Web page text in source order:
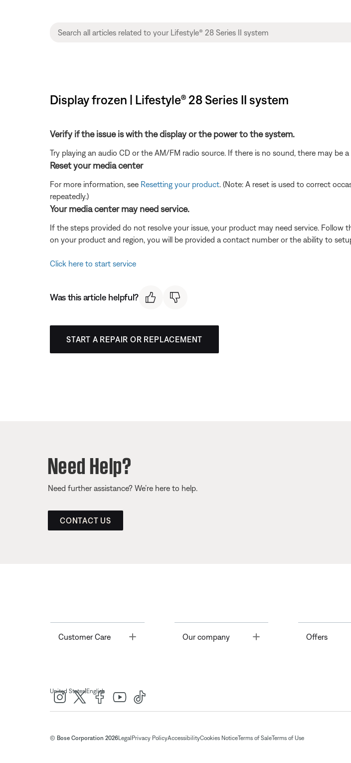
Display frozen | Lifestyle® 28 Series II system
Verify if the issue is with the display or the power to the system.
Try playing an audio CD or the AM/FM radio source. If there is no sound, there may be
Reset your media center
For more information, see Resetting your product . (Note: A reset is used to correct
repeatedly.)
Your media center may need service.
If the steps provided do not resolve your issue, your product may need service.
on your product and region, you will be provided a contact number or the ability to
Click here to start service
Was this article helpful?
START A REPAIR OR REPLACEMENT
Need Help?
Need further assistance? We’re here to help.
CONTACT US
Customer Care Toggle Our company Offers
United States| English
© Bose Corporation 2026Legal Privacy PolicyAccessibilityCookies NoticeTerms of SaleTerms of Use